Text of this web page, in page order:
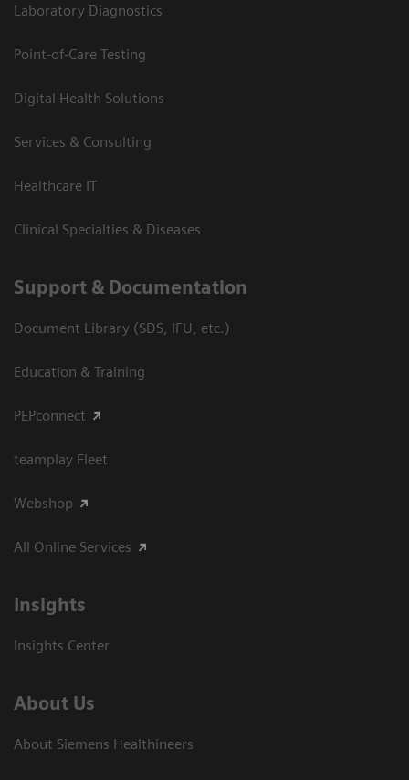
Laboratory Diagnostics
Point-of-Care Testing
Digital Health Solutions
Services & Consulting
Healthcare IT
Clinical Specialties & Diseases
Support & Documentation
Document Library (SDS, IFU, etc.)
Education & Training
PEPconnect
teamplay Fleet
Webshop
All Online Services
Insights
Insights Center
About Us
About Siemens Healthineers